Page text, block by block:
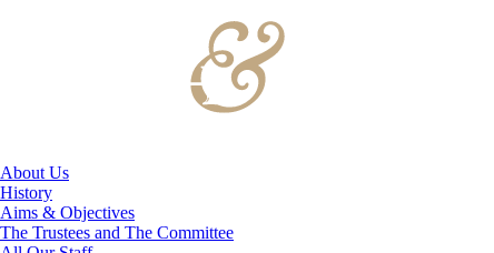
About Us
History
Aims & Objectives
The Trustees and The Committee